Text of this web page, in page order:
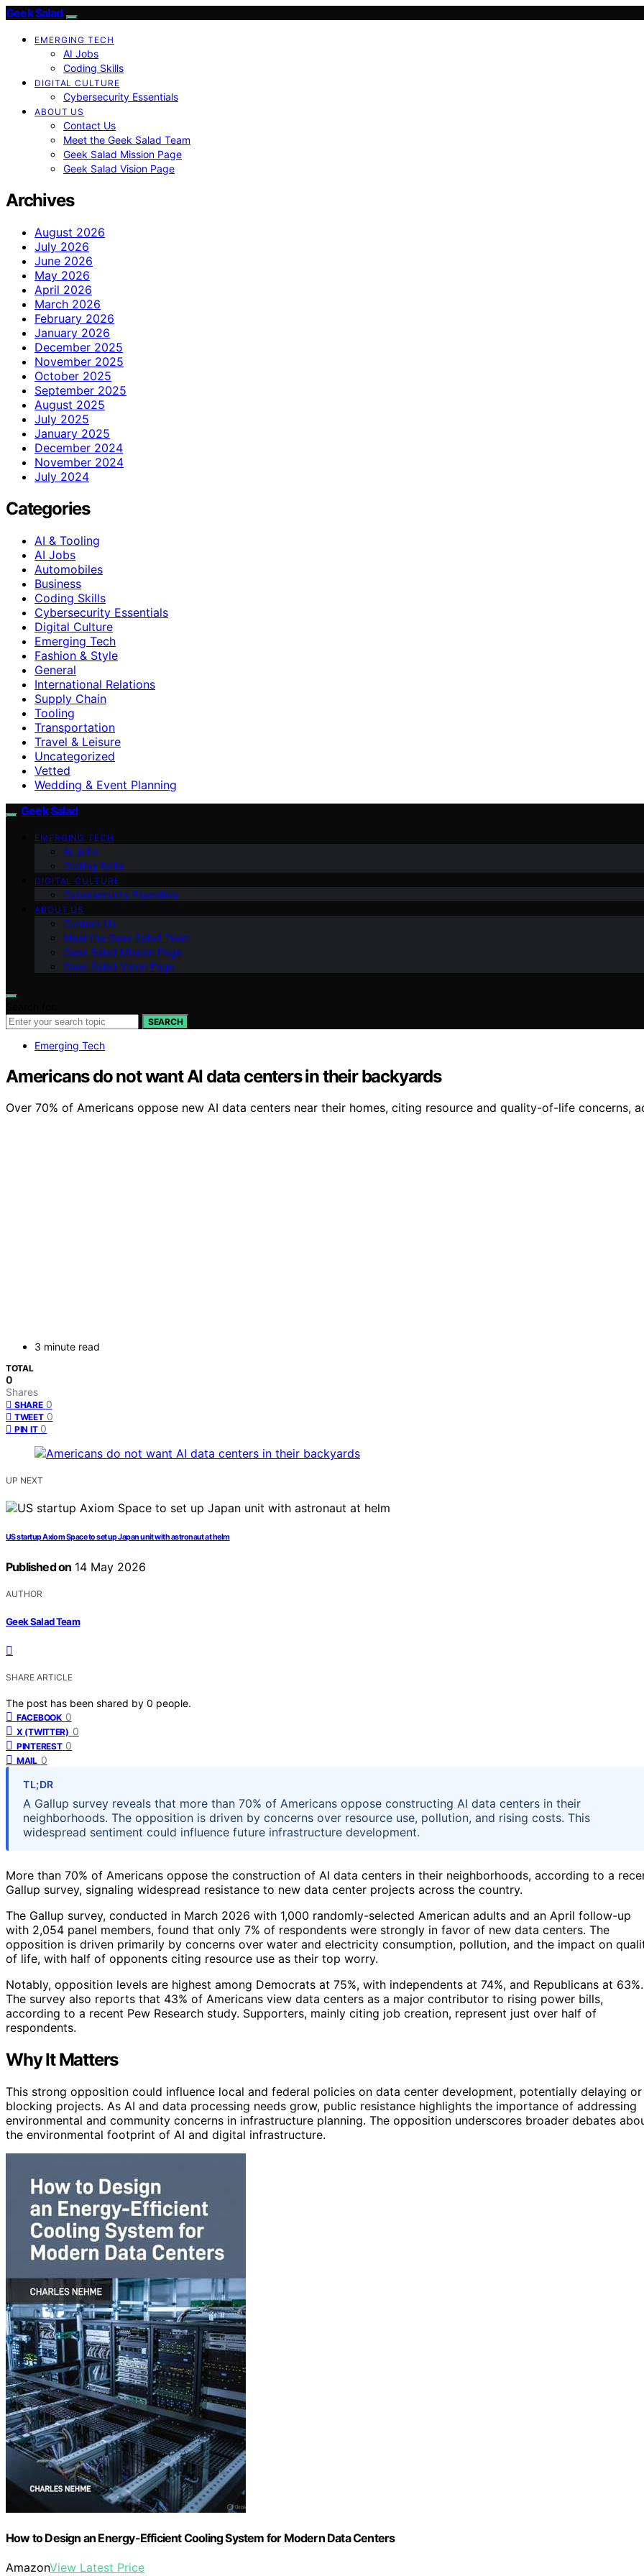
Geek Salad
EMERGING TECH
AI Jobs
Coding Skills
DIGITAL CULTURE
Cybersecurity Essentials
ABOUT US
Contact Us
Meet the Geek Salad Team
Geek Salad Mission Page
Geek Salad Vision Page
Archives
August 2026
July 2026
June 2026
May 2026
April 2026
March 2026
February 2026
January 2026
December 2025
November 2025
October 2025
September 2025
August 2025
July 2025
January 2025
December 2024
November 2024
July 2024
Categories
AI & Tooling
AI Jobs
Automobiles
Business
Coding Skills
Cybersecurity Essentials
Digital Culture
Emerging Tech
Fashion & Style
General
International Relations
Supply Chain
Tooling
Transportation
Travel & Leisure
Uncategorized
Vetted
Wedding & Event Planning
Geek Salad
EMERGING TECH
AI Jobs
Coding Skills
DIGITAL CULTURE
Cybersecurity Essentials
ABOUT US
Contact Us
Meet the Geek Salad Team
Geek Salad Mission Page
Geek Salad Vision Page
SEARCH
Emerging Tech
Americans do not want AI data centers in their backyards
Over 70% of Americans oppose new AI data centers near their homes, citing resource and quality-of-life concerns,
3 minute read
TOTAL
0
Shares
SHARE 0
TWEET 0
PIN IT 0
UP NEXT
US startup Axiom Space to set up Japan unit with astronaut at helm
Published on 14 May 2026
AUTHOR
Geek Salad Team
SHARE ARTICLE
The post has been shared by 0 people.
FACEBOOK 0
X (TWITTER) 0
PINTEREST 0
MAIL 0
TL;DR
A Gallup survey reveals that more than 70% of Americans oppose constructing AI data centers in their
neighborhoods. The opposition is driven by concerns over resource use, pollution, and rising costs. This
widespread sentiment could influence future infrastructure development.
More than 70% of Americans oppose the construction of AI data centers in their neighborhoods, according to a
Gallup survey, signaling widespread resistance to new data center projects across the country.
The Gallup survey, conducted in March 2026 with 1,000 randomly-selected American adults and an April follow-up
with 2,054 panel members, found that only 7% of respondents were strongly in favor of new data centers. The
opposition is driven primarily by concerns over water and electricity consumption, pollution, and the impact on
of life, with half of opponents citing resource use as their top worry.
Notably, opposition levels are highest among Democrats at 75%, with independents at 74%, and Republicans at 63%.
The survey also reports that 43% of Americans view data centers as a major contributor to rising power bills,
according to a recent Pew Research study. Supporters, mainly citing job creation, represent just over half of
respondents.
Why It Matters
This strong opposition could influence local and federal policies on data center development, potentially delaying or
blocking projects. As AI and data processing needs grow, public resistance highlights the importance of addressing
environmental and community concerns in infrastructure planning. The opposition underscores broader debates
the environmental footprint of AI and digital infrastructure.
How to Design an Energy-Efficient Cooling System for Modern Data Centers
AmazonView Latest Price